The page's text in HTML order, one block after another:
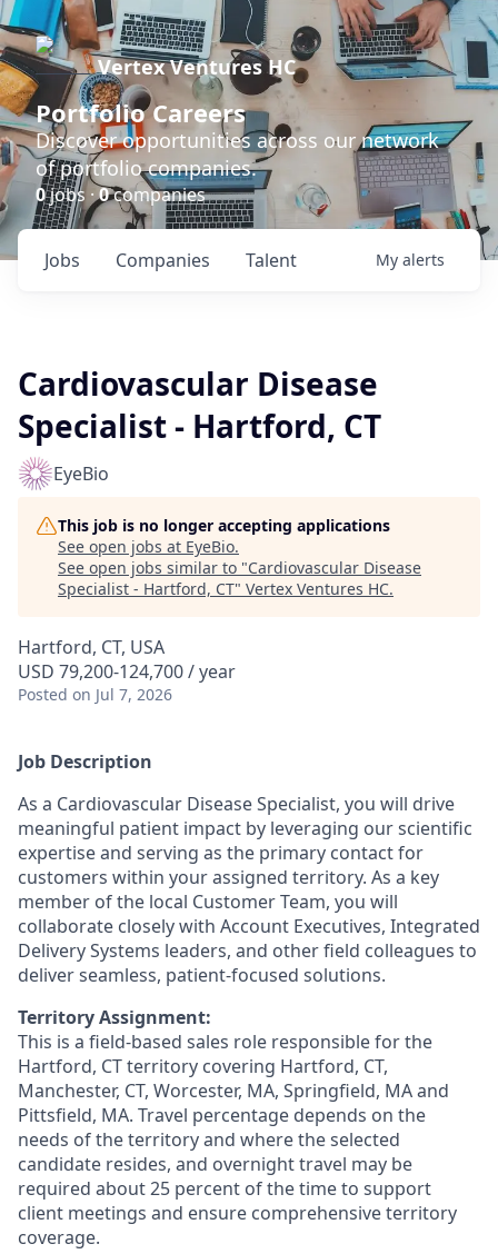
Vertex Ventures HC
Portfolio Careers
Discover opportunities across our network
of portfolio companies.
0jobs ·0companies
Jobs Companies Talent My alerts
Cardiovascular Disease
Specialist - Hartford, CT
EyeBio
This job is no longer accepting applications
See open jobs at EyeBio.
See open jobs similar to "Cardiovascular Disease
Specialist - Hartford, CT" Vertex Ventures HC.
Hartford, CT, USA
USD 79,200-124,700 / year
Posted on Jul 7, 2026
Job Description
As a Cardiovascular Disease Specialist, you will drive
meaningful patient impact by leveraging our scientific
expertise and serving as the primary contact for
customers within your assigned territory. As a key
member of the local Customer Team, you will
collaborate closely with Account Executives, Integrated
Delivery Systems leaders, and other field colleagues to
deliver seamless, patient-focused solutions.
Territory Assignment:
This is a field-based sales role responsible for the
Hartford, CT territory covering Hartford, CT,
Manchester, CT, Worcester, MA, Springfield, MA and
Pittsfield, MA. Travel percentage depends on the
needs of the territory and where the selected
candidate resides, and overnight travel may be
required about 25 percent of the time to support
client meetings and ensure comprehensive territory
coverage.